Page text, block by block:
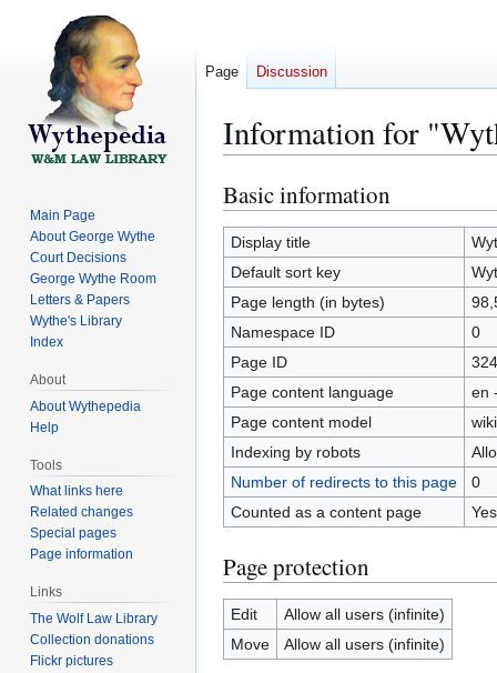
Information for
Jump
to
navigation
Jump
to
search
Basic information
Display title
Default sort key
Page length (in bytes)
Namespace ID
0
Page ID
Page content language
en
Page content model
Indexing by robots
Number of redirects to this page
0
Counted as a content page
Yes
Page protection
Edit
Allow all users (infinite)
Move
Allow all users (infinite)
Page Discussion
Main Page
About George Wythe
Court Decisions
George Wythe Room
Letters & Papers
Wythe's Library
Index
About
About Wythepedia
Help
Tools
What links here
Related changes
Special pages
Page information
Links
The Wolf Law Library
Collection donations
Flickr pictures